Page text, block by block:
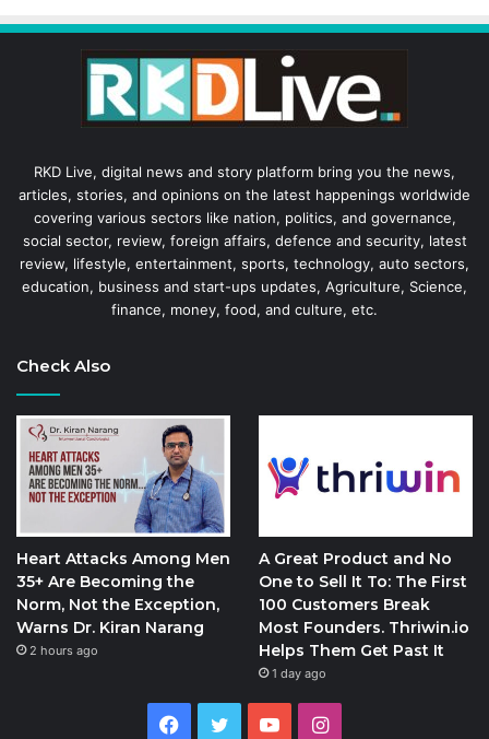
RKD Live, digital news and story platform bring you the news,
articles, stories, and opinions on the latest happenings worldwide
covering various sectors like nation, politics, and governance,
social sector, review, foreign affairs, defence and security, latest
review, lifestyle, entertainment, sports, technology, auto sectors,
education, business and start-ups updates, Agriculture, Science,
finance, money, food, and culture, etc.
Check Also
Heart Attacks Among Men
35+ Are Becoming the
Norm, Not the Exception,
Warns Dr. Kiran Narang
2 hours ago
A Great Product and No
One to Sell It To: The First
100 Customers Break
Most Founders. Thriwin.io
Helps Them Get Past It
1 day ago
Facebook
Twitter YouTubeInstagram